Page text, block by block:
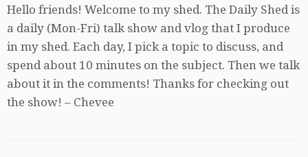
Hello friends! Welcome to my shed. The Daily Shed is
a daily (Mon-Fri) talk show and vlog that I produce
in my shed. Each day, I pick a topic to discuss, and
spend about 10 minutes on the subject. Then we talk
about it in the comments! Thanks for checking out
the show! – Chevee